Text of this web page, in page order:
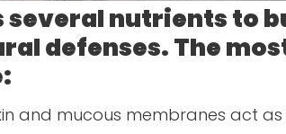
several nutrients to
defenses. The
and mucous membranes act